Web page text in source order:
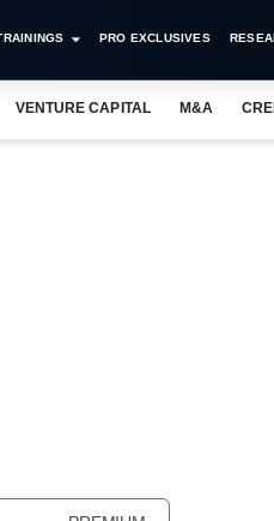
PRO EXCLUSIVES
VENTURE CAPITAL M&A